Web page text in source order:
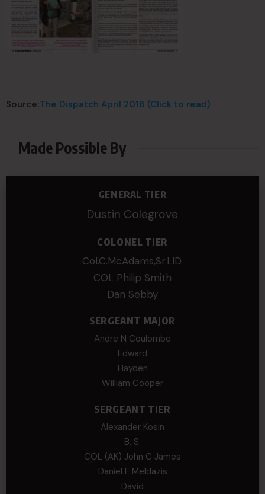
Source:The Dispatch April 2018 (Click to read)
Made Possible By
GENERAL TIER
Dustin Colegrove
COLONEL TIER
Col.C.McAdams,Sr.LlD.
COL Philip Smith
Dan Sebby
SERGEANT MAJOR
Andre N Coulombe
Edward
Hayden
William Cooper
SERGEANT TIER
Alexander Kosin
B. S.
COL (AK) John C James
Daniel E Meldazis
David